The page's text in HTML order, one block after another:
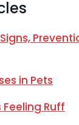
in Pets
Feeling Ruff